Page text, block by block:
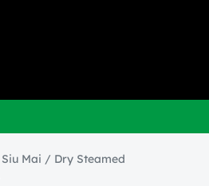
Siu Mai / Dry Steamed